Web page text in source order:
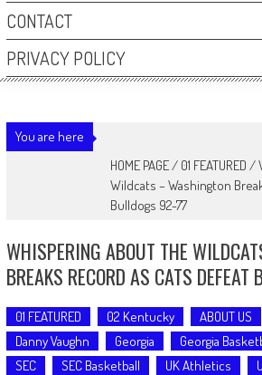
CONTACT
PRIVACY POLICY
You are here
HOME PAGE/ 01 FEATURED /
Wildcats – Washington
Bulldogs 92-77
WHISPERING ABOUT THE
BREAKS RECORD AS CATS
01 FEATURED 02 Kentucky ABOUT US
Danny Vaughn
Georgia Georgia
SEC
SEC Basketball UK Athletics